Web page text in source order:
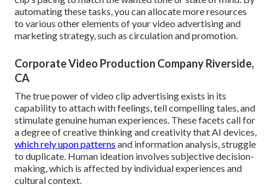
automating these tasks, you can allocate more resources
to various other elements of your video advertising and
marketing strategy, such as circulation and promotion.
Corporate Video Production Company Riverside,
CA
The true power of video clip advertising exists in its
capability to attach with feelings, tell compelling tales, and
stimulate genuine human experiences. These facets call for
a degree of creative thinking and creativity that AI devices,
which rely upon patterns and information analysis, struggle
to duplicate. Human ideation involves subjective decision-
making, which is affected by individual experiences and
cultural context.